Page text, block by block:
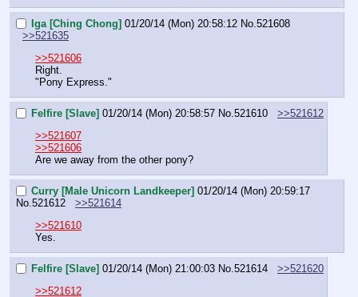
Iga [Ching Chong] 01/20/14 (Mon) 20:58:12 No.521608
>>521635
>>521606
Right.
"Pony Express."
Felfire [Slave] 01/20/14 (Mon) 20:58:57 No.521610
>>521612
>>521607
>>521606
Are we away from the other pony?
Curry [Male Unicorn Landkeeper] 01/20/14 (Mon) 20:59:17
No. 521612
>>521614
>>521610
Yes.
Felfire [Slave] 01/20/14 (Mon) 21:00:03 No. 521614
>>521620
>>521612